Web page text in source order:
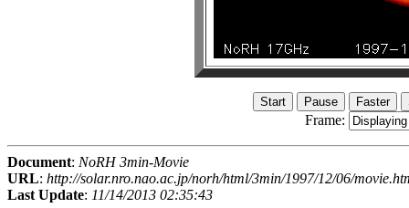
Frame:
Document: NoRH 3min-Movie
URL: http://solar.nro.nao.ac.jp/norh/html/3min/1997/12/06/
Last Update: 11/14/2013 02:35:43